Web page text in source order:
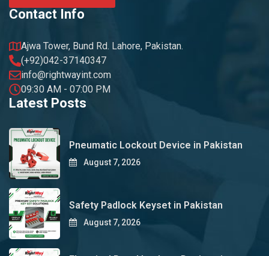
Contact Info
Ajwa Tower, Bund Rd. Lahore, Pakistan.
(+92)042-37140347
info@rightwayint.com
09:30 AM - 07:00 PM
Latest Posts
Pneumatic Lockout Device in Pakistan
August 7, 2026
Safety Padlock Keyset in Pakistan
August 7, 2026